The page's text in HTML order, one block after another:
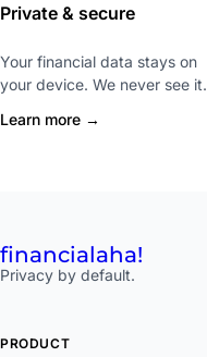
Private & secure
Your financial data stays on
your device. We never see it.
Learn more →
financialaha!
Privacy by default.
PRODUCT